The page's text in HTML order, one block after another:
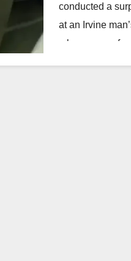
conducted a
at an Irvine
a large sum of